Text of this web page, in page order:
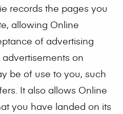
records the pages you
allowing Online
of advertising
on
be of use to you, such
It also allows Online
you have landed on its